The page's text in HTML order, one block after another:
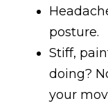
posture.
Stiff,
doing?
your